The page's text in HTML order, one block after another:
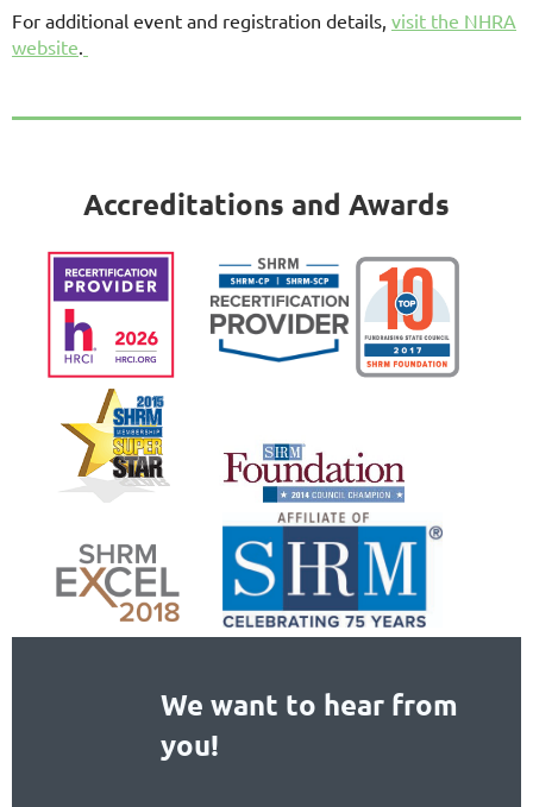
For additional event and registration details, visit the NHRA
website
Accreditations and Awards
We want to hear from
you!